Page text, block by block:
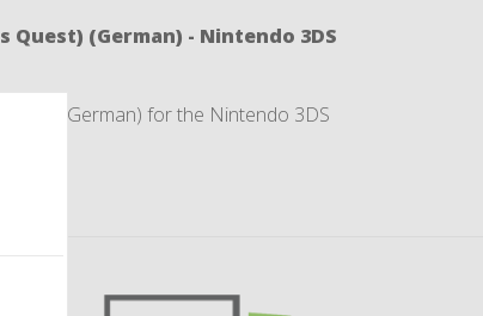
(German) - Nintendo 3DS
(German) for the Nintendo 3DS